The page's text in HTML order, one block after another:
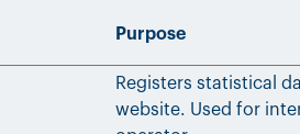
Purpose
Registers statistical
website. Used for